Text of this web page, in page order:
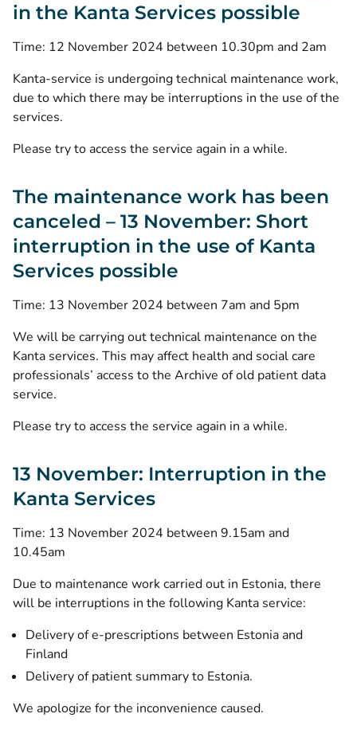
in the Kanta Services possible
Time: 12 November 2024 between 10.30pm and 2am
Kanta-service is undergoing technical maintenance work,
due to which there may be interruptions in the use of the
services.
Please try to access the service again in a while.
The maintenance work has been
canceled – 13 November: Short
interruption in the use of Kanta
Services possible
Time: 13 November 2024 between 7am and 5pm
We will be carrying out technical maintenance on the
Kanta services. This may affect health and social care
professionals’ access to the Archive of old patient data
service.
Please try to access the service again in a while.
13 November: Interruption in the
Kanta Services
Time: 13 November 2024 between 9.15am and
10.45am
Due to maintenance work carried out in Estonia, there
will be interruptions in the following Kanta service:
Delivery of e-prescriptions between Estonia and
Finland
Delivery of patient summary to Estonia.
We apologize for the inconvenience caused.